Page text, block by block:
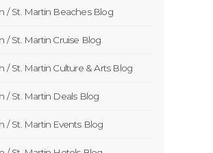
/ St. Martin Beaches Blog
/ St. Martin Cruise Blog
/ St. Martin Culture & Arts Blog
/ St. Martin Deals Blog
/ St. Martin Events Blog